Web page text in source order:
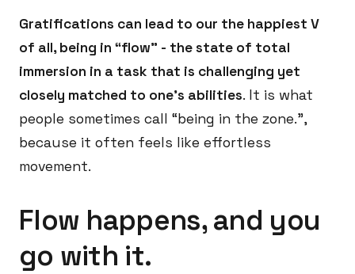
Gratifications can lead to our the happiest V
of all, being in “flow” - the state of total
immersion in a task that is challenging yet
closely matched to one’s abilities. It is what
people sometimes call “being in the zone.”,
because it often feels like effortless
movement.
Flow happens, and you
go with it.